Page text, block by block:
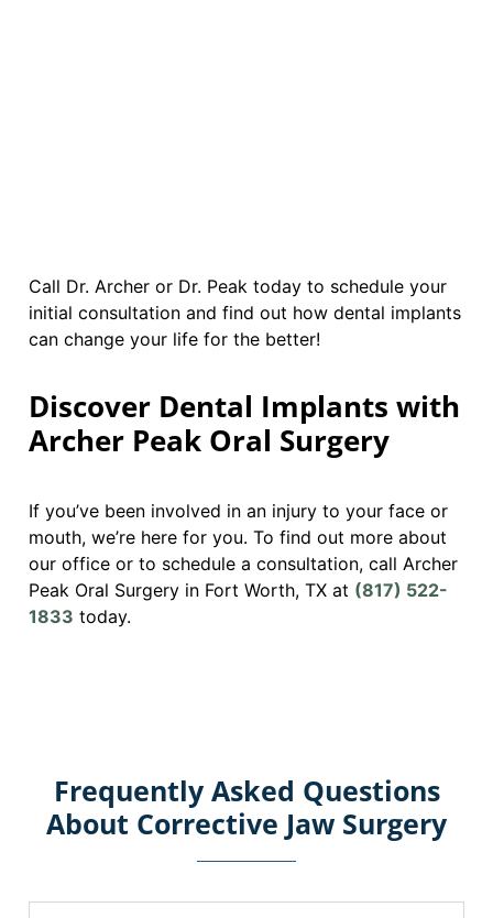
Call Dr. Archer or Dr. Peak today to schedule your
initial consultation and find out how dental implants
can change your life for the better!
Discover Dental Implants with
Archer Peak Oral Surgery
If you’ve been involved in an injury to your face or
mouth, we’re here for you. To find out more about
our office or to schedule a consultation, call Archer
Peak Oral Surgery in Fort Worth, TX at (817) 522-
1833 today.
Frequently Asked Questions
About Corrective Jaw Surgery